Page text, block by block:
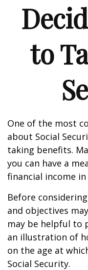
to
One of the most
about Social
taking benefits.
you can have a
financial income
Before
and objectives
may be helpful to
an illustration of
on the age at
Social Security.